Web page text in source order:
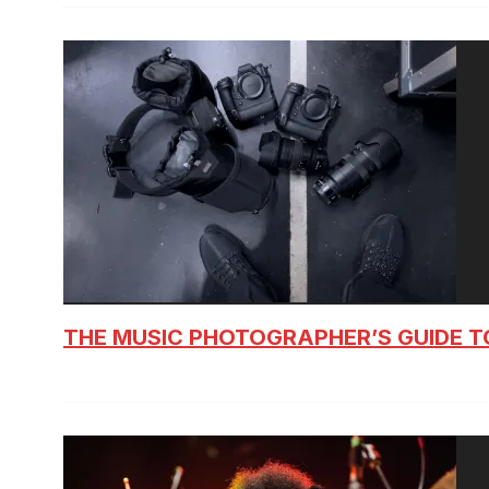
THE MUSIC PHOTOGRAPHER’S GUIDE